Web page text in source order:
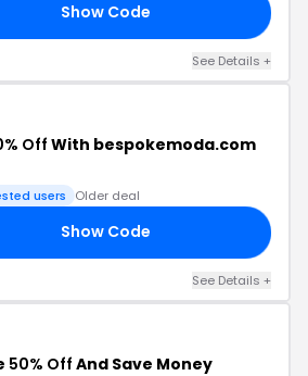
Show Code
See Details +
OffWith bespokemoda.com
users Older deal
Show Code
See Details +
50% Off And Save Money